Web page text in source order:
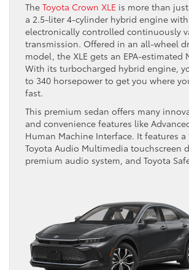
The Toyota Crown XLE is more than
a 2.5-liter 4-cylinder hybrid engine
electronically controlled continuously
transmission. Offered in an all-wheel
model, the XLE gets an EPA-estimated
With its turbocharged hybrid engine,
to 340 horsepower to get you where
fast.
This premium sedan offers many
and convenience features like
Human Machine Interface. It features a
Toyota Audio Multimedia touchscreen
premium audio system, and Toyota